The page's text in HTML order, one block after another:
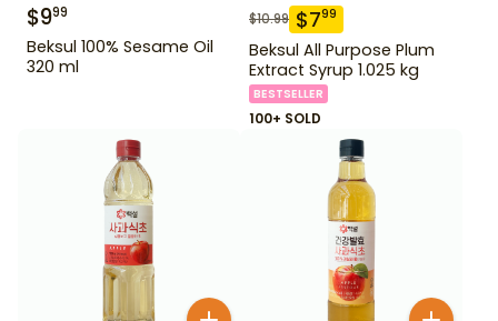
$999
Beksul 100% Sesame Oil
320 ml
$10.99 $799
Beksul All Purpose Plum
Extract Syrup 1.025 kg
BESTSELLER
100+ SOLD